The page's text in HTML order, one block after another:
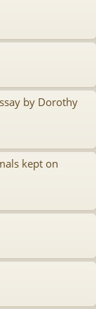
by Dorothy
kept on